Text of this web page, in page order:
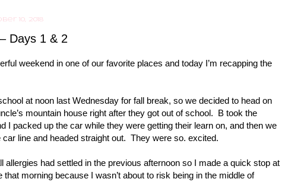
10, 2018
Days 1 & 2
weekend in one of our favorite places and today I’m recapping the
at noon last Wednesday for fall break, so we decided to head on
mountain house right after they got out of school. B took the
I packed up the car while they were getting their learn on, and then we
line and headed straight out. They were so. excited.
allergies had settled in the previous afternoon so I made a quick stop at
that morning because I wasn’t about to risk being in the middle of